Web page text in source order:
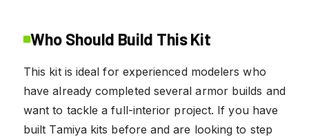
Who Should Build This Kit
This kit is ideal for experienced modelers who
have already completed several armor builds and
want to tackle a full-interior project. If you have
built Tamiya kits before and are looking to step